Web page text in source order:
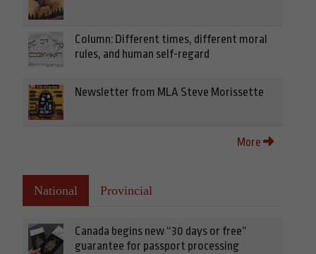
Column: Different times, different moral
rules, and human self-regard
Newsletter from MLA Steve Morissette
More
National Provincial
Canada begins new “30 days or free”
guarantee for passport processing